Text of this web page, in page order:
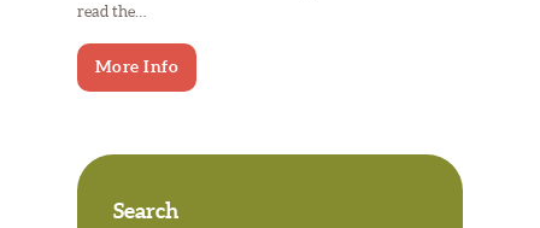
read the…
More Info
Search